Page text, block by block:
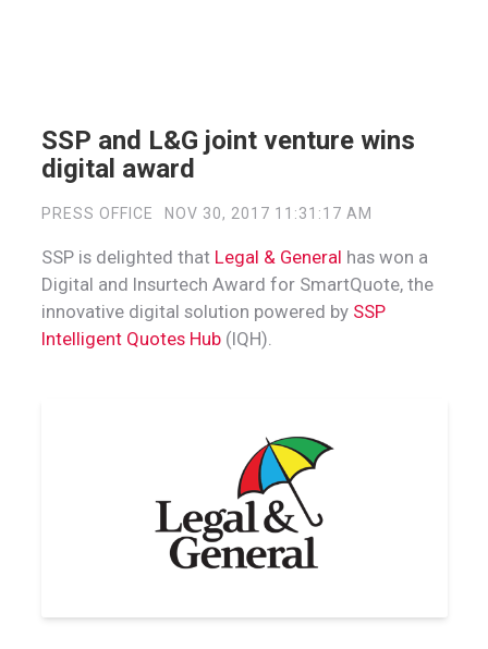
SSP and L&G joint venture wins
digital award
PRESS OFFICE NOV 30, 2017 11:31:17 AM
SSP is delighted that Legal & General has won a
Digital and Insurtech Award for SmartQuote, the
innovative digital solution powered by SSP
Intelligent Quotes Hub(IQH).